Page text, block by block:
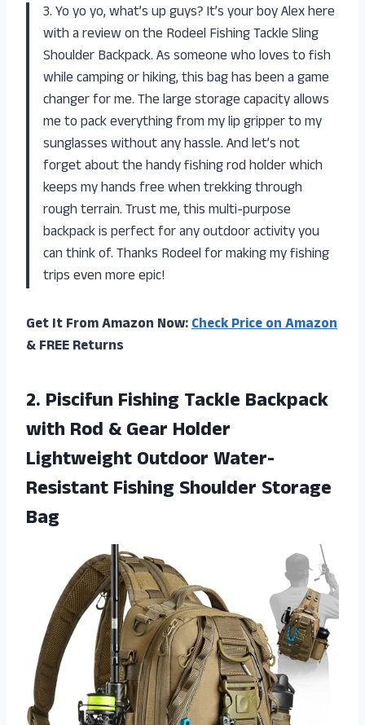
3. Yo yo yo, what’s up guys? It’s your boy Alex here
with a review on the Rodeel Fishing Tackle Sling
Shoulder Backpack. As someone who loves to fish
while camping or hiking, this bag has been a game
changer for me. The large storage capacity allows
me to pack everything from my lip gripper to my
sunglasses without any hassle. And let’s not
forget about the handy fishing rod holder which
keeps my hands free when trekking through
rough terrain. Trust me, this multi-purpose
backpack is perfect for any outdoor activity you
can think of. Thanks Rodeel for making my fishing
trips even more epic!
Get It From Amazon Now:Check Price on Amazon
& FREE Returns
2. Piscifun Fishing Tackle Backpack
with Rod & Gear Holder
Lightweight Outdoor Water-
Resistant Fishing Shoulder Storage
Bag